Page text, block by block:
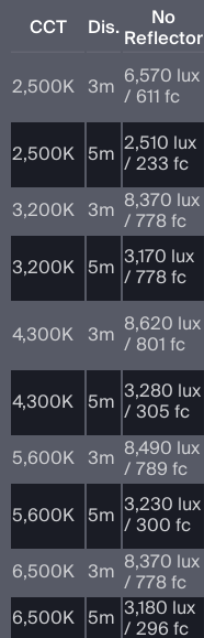
CCT Dis. No
Reflector
2,500K 3m 6,570 lux
/ 611 fc
2,500K 5m 2,510 lux
/ 233 fc
3,200K 3m 8,370 lux
/ 778 fc
3,200K 5m 3,170 lux
/ 778 fc
4,300K 3m 8,620 lux
/ 801 fc
4,300K 5m 3,280 lux
/ 305 fc
5,600K 3m 8,490 lux
/ 789 fc
5,600K 5m 3,230 lux
/ 300 fc
6,500K 3m 8,370 lux
/ 778 fc
6,500K 5m 3,180 lux
/ 296 fc